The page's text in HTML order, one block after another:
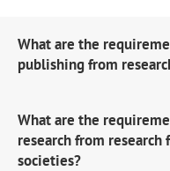
What are the
publishing from
What are the
research from research
societies?